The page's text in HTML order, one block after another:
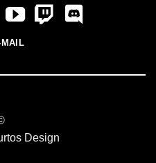
MAIL
Design